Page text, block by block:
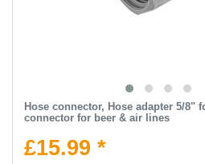
Hose connector, Hose adapter 5/8"
connector for beer & air lines
£15.99 *